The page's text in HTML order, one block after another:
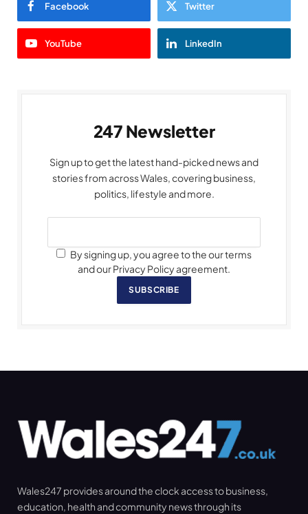
Facebook Twitter
YouTube LinkedIn
247 Newsletter
Sign up to get the latest hand-picked news and
stories from across Wales, covering business,
politics, lifestyle and more.
By signing up, you agree to the our terms
and our Privacy Policy agreement.
SUBSCRIBE
Wales247 provides around the clock access to business,
education, health and community news through its